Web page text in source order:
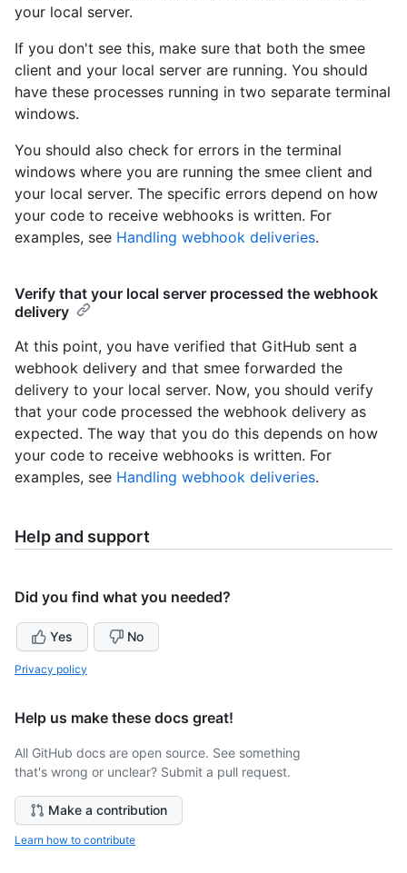
your local server.
If you don't see this, make sure that both the smee
client and your local server are running. You should
have these processes running in two separate terminal
windows.
You should also check for errors in the terminal
windows where you are running the smee client and
your local server. The specific errors depend on how
your code to receive webhooks is written. For
examples, see Handling webhook deliveries.
Verify that your local server processed the webhook
delivery
At this point, you have verified that GitHub sent a
webhook delivery and that smee forwarded the
delivery to your local server. Now, you should verify
that your code processed the webhook delivery as
expected. The way that you do this depends on how
your code to receive webhooks is written. For
examples, see Handling webhook deliveries.
Help and support
Did you find what you needed?
Yes No
Privacy policy
Help us make these docs great!
All GitHub docs are open source. See something
that's wrong or unclear? Submit a pull request.
Make a contribution
Learn how to contribute